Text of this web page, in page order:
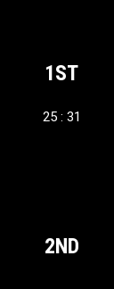
1ST
25 : 31
2ND